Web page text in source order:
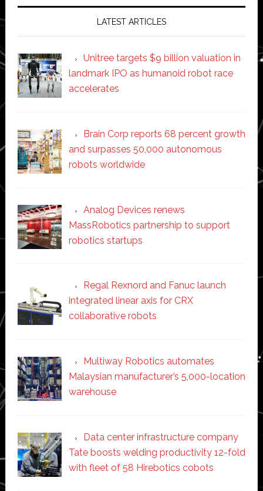
LATEST ARTICLES
Unitree targets $9 billion valuation in
landmark IPO as humanoid robot race
accelerates
Brain Corp reports 68 percent growth
and surpasses 50,000 autonomous
robots worldwide
Analog Devices renews
MassRobotics partnership to support
robotics startups
Regal Rexnord and Fanuc launch
integrated linear axis for CRX
collaborative robots
Multiway Robotics automates
Malaysian manufacturer’s 5,000-location
warehouse
Data center infrastructure company
Tate boosts welding productivity 12-fold
with fleet of 58 Hirebotics cobots